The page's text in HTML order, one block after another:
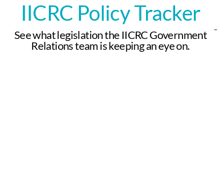
IICRC Policy Tracker
See what legislation the IICRC Government
Relations team is keeping an eye on.